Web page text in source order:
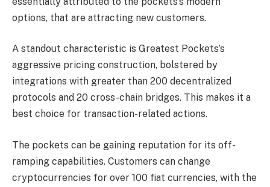
options, that are attracting new customers.
A standout characteristic is Greatest Pockets’s
aggressive pricing construction, bolstered by
integrations with greater than 200 decentralized
protocols and 20 cross-chain bridges. This makes it a
best choice for transaction-related actions.
The pockets can be gaining reputation for its off-
ramping capabilities. Customers can change
cryptocurrencies for over 100 fiat currencies, with the